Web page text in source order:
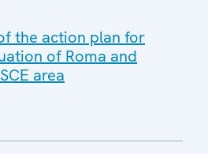
the action plan for
of Roma and
area